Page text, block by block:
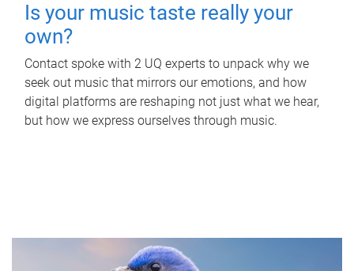
Is your music taste really your
own?
Contact spoke with 2 UQ experts to unpack why we
seek out music that mirrors our emotions, and how
digital platforms are reshaping not just what we hear,
but how we express ourselves through music.